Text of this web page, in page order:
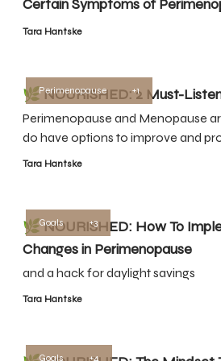
Certain Symptoms of
Tara Hantske
Perimenopause +1
🌿 NOURISHED: 2 Must-
Perimenopause and Menopause
do have options to improve and
quality of life.
Tara Hantske
Goals +3
🌿 NOURISHED: How To
Changes in Perimenopause
and a hack for daylight savings
Tara Hantske
Goals +4